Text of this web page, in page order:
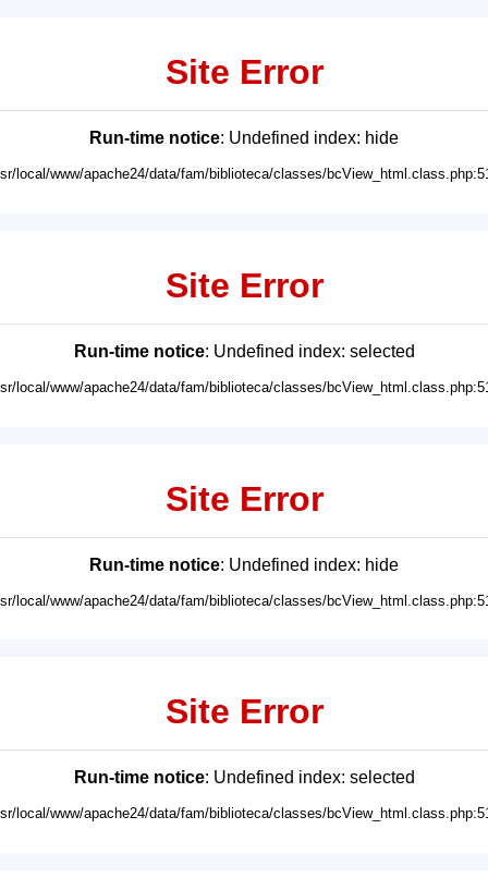
Site Error
Run-time notice: Undefined index: hide
local/www/apache24/data/fam/biblioteca/classes/
Site Error
Run-time notice: Undefined index: selected
local/www/apache24/data/fam/biblioteca/classes/
Site Error
Run-time notice: Undefined index: hide
local/www/apache24/data/fam/biblioteca/classes/
Site Error
Run-time notice: Undefined index: selected
local/www/apache24/data/fam/biblioteca/classes/